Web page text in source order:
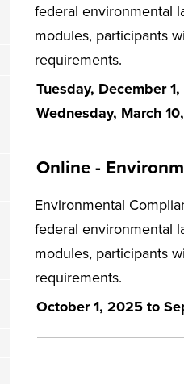
federal environmental
modules, participants
requirements.
Tuesday, December
Wednesday, March
Online -
Environmental
federal environmental
modules, participants
requirements.
October 1, 2025 to